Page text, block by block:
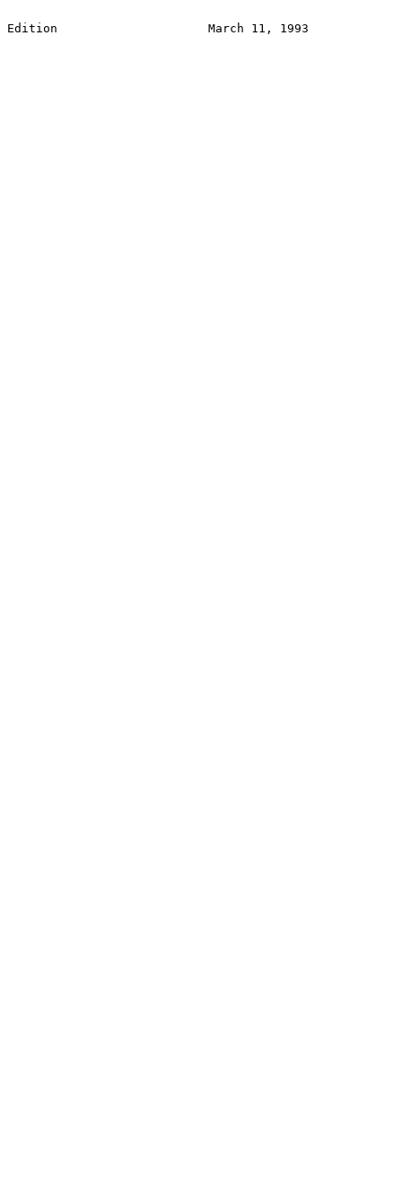
Edition                     March 11, 1993